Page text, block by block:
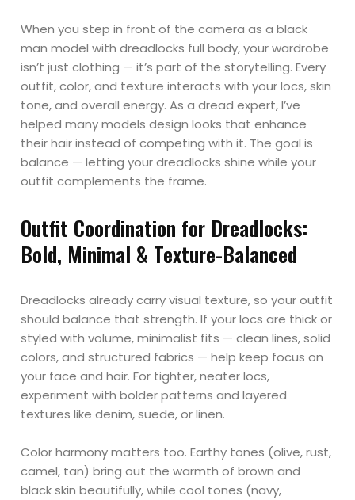
When you step in front of the camera as a black
man model with dreadlocks full body, your wardrobe
isn’t just clothing — it’s part of the storytelling. Every
outfit, color, and texture interacts with your locs, skin
tone, and overall energy. As a dread expert, I’ve
helped many models design looks that enhance
their hair instead of competing with it. The goal is
balance — letting your dreadlocks shine while your
outfit complements the frame.
Outfit Coordination for Dreadlocks:
Bold, Minimal & Texture-Balanced
Dreadlocks already carry visual texture, so your outfit
should balance that strength. If your locs are thick or
styled with volume, minimalist fits — clean lines, solid
colors, and structured fabrics — help keep focus on
your face and hair. For tighter, neater locs,
experiment with bolder patterns and layered
textures like denim, suede, or linen.
Color harmony matters too. Earthy tones (olive, rust,
camel, tan) bring out the warmth of brown and
black skin beautifully, while cool tones (navy,